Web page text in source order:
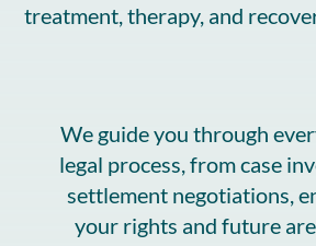
treatment, therapy, and
We guide you through
legal process, from case
settlement negotiations,
your rights and future